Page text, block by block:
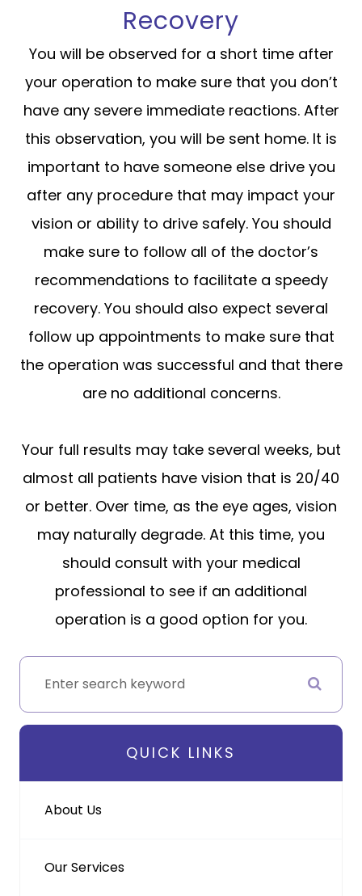
Recovery
You will be observed for a short time after
your operation to make sure that you don’t
have any severe immediate reactions. After
this observation, you will be sent home. It is
important to have someone else drive you
after any procedure that may impact your
vision or ability to drive safely. You should
make sure to follow all of the doctor’s
recommendations to facilitate a speedy
recovery. You should also expect several
follow up appointments to make sure that
the operation was successful and that there
are no additional concerns.
Your full results may take several weeks, but
almost all patients have vision that is 20/40
or better. Over time, as the eye ages, vision
may naturally degrade. At this time, you
should consult with your medical
professional to see if an additional
operation is a good option for you.
QUICK LINKS
About Us
Our Services